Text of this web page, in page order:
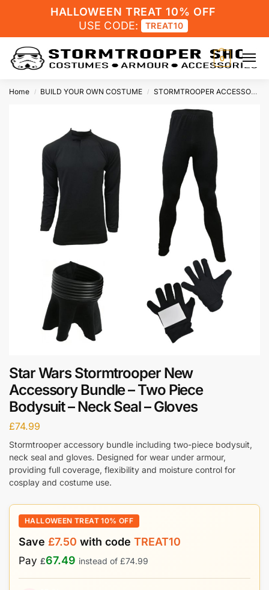
HALLOWEEN TREAT 10% OFF
USE CODE:
TREAT10
0
Home / BUILD YOUR OWN COSTUME / STORMTROOPER ACCESSORIES
Star Wars Stormtrooper New
Accessory Bundle – Two Piece
Bodysuit – Neck Seal – Gloves
£74.99
Stormtrooper accessory bundle including two-piece bodysuit,
neck seal and gloves. Designed for wear under armour,
providing full coverage, flexibility and moisture control for
cosplay and costume use.
HALLOWEEN TREAT 10% OFF
Save £7.50 with code TREAT10
Pay £67.49 instead of £74.99